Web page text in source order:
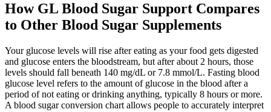
How GL Blood Sugar Support Compares
to Other Blood Sugar Supplements
Your glucose levels will rise after eating as your food gets digested
and glucose enters the bloodstream, but after about 2 hours, those
levels should fall beneath 140 mg/dL or 7.8 mmol/L. Fasting blood
glucose level refers to the amount of glucose in the blood after a
period of not eating or drinking anything, typically 8 hours or more.
A blood sugar conversion chart allows people to accurately interpret